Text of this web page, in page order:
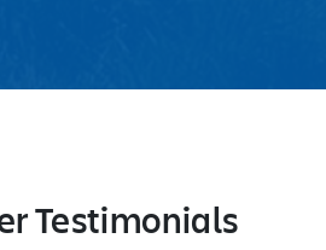
Testimonials